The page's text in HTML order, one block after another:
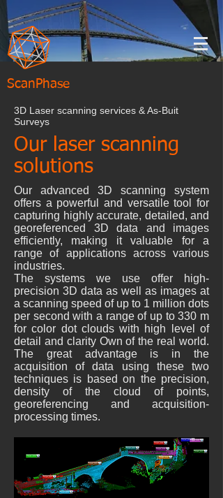
ScanPhase
3D Laser scanning services & As-Buit
Surveys
Our laser scanning
solutions
Our advanced 3D scanning system
offers a powerful and versatile tool for
capturing highly accurate, detailed, and
georeferenced 3D data and images
efficiently, making it valuable for a
range of applications across various
industries.
The systems we use offer high-
precision 3D data as well as images at
a scanning speed of up to 1 million dots
per second with a range of up to 330 m
for color dot clouds with high level of
detail and clarity Own of the real world.
The great advantage is in the
acquisition of data using these two
techniques is based on the precision,
density of the cloud of points,
georeferencing and acquisition-
processing times.